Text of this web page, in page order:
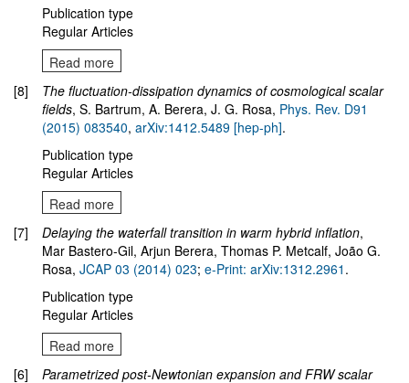
Publication type
Regular Articles
Read more
[8]
The fluctuation-dissipation dynamics of cosmological scalar
fields, S. Bartrum, A. Berera, J. G. Rosa, Phys. Rev. D91
(2015) 083540, arXiv:1412.5489 [hep-ph].
Publication type
Regular Articles
Read more
[7]
Delaying the waterfall transition in warm hybrid inflation,
Mar Bastero-Gil, Arjun Berera, Thomas P. Metcalf, João G.
Rosa, JCAP 03 (2014) 023; e-Print: arXiv:1312.2961 .
Publication type
Regular Articles
Read more
[6]
Parametrized post-Newtonian expansion and FRW scalar